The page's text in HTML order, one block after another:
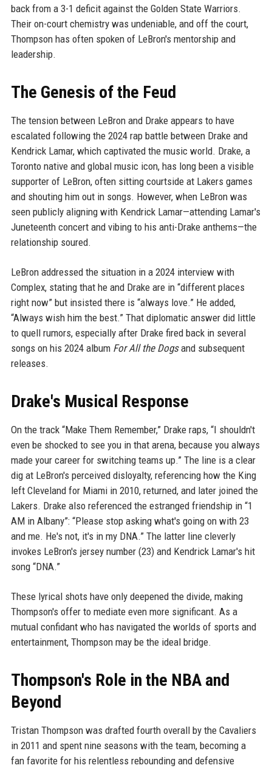
back from a 3-1 deficit against the Golden State Warriors.
Their on-court chemistry was undeniable, and off the court,
Thompson has often spoken of LeBron's mentorship and
leadership.
The Genesis of the Feud
The tension between LeBron and Drake appears to have
escalated following the 2024 rap battle between Drake and
Kendrick Lamar, which captivated the music world. Drake, a
Toronto native and global music icon, has long been a visible
supporter of LeBron, often sitting courtside at Lakers games
and shouting him out in songs. However, when LeBron was
seen publicly aligning with Kendrick Lamar—attending Lamar's
Juneteenth concert and vibing to his anti-Drake anthems—the
relationship soured.
LeBron addressed the situation in a 2024 interview with
Complex, stating that he and Drake are in “different places
right now” but insisted there is “always love.” He added,
“Always wish him the best.” That diplomatic answer did little
to quell rumors, especially after Drake fired back in several
songs on his 2024 album For All the Dogsand subsequent
releases.
Drake's Musical Response
On the track “Make Them Remember,” Drake raps, “I shouldn't
even be shocked to see you in that arena, because you always
made your career for switching teams up.” The line is a clear
dig at LeBron's perceived disloyalty, referencing how the King
left Cleveland for Miami in 2010, returned, and later joined the
Lakers. Drake also referenced the estranged friendship in “1
AM in Albany”: “Please stop asking what's going on with 23
and me. He's not, it's in my DNA.” The latter line cleverly
invokes LeBron's jersey number (23) and Kendrick Lamar's hit
song “DNA.”
These lyrical shots have only deepened the divide, making
Thompson's offer to mediate even more significant. As a
mutual confidant who has navigated the worlds of sports and
entertainment, Thompson may be the ideal bridge.
Thompson's Role in the NBA and
Beyond
Tristan Thompson was drafted fourth overall by the Cavaliers
in 2011 and spent nine seasons with the team, becoming a
fan favorite for his relentless rebounding and defensive